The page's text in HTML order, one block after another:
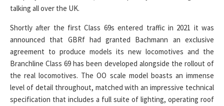
talking all over the UK.
Shortly after the first Class 69s entered traffic in 2021 it was
announced that GBRf had granted Bachmann an exclusive
agreement to produce models its new locomotives and the
Branchline Class 69 has been developed alongside the rollout of
the real locomotives. The OO scale model boasts an immense
level of detail throughout, matched with an impressive technical
specification that includes a full suite of lighting, operating roof